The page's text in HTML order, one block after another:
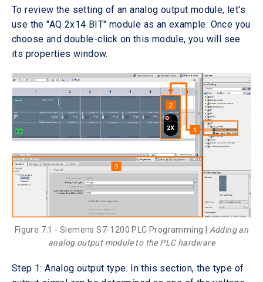
To review the setting of an analog output module, let's
use the "AQ 2x14 BIT" module as an example. Once you
choose and double-click on this module, you will see
its properties window.
Figure 7.1 - Siemens S7-1200 PLC Programming | Adding an
analog output module to the PLC hardware
Step 1: Analog output type. In this section, the type of